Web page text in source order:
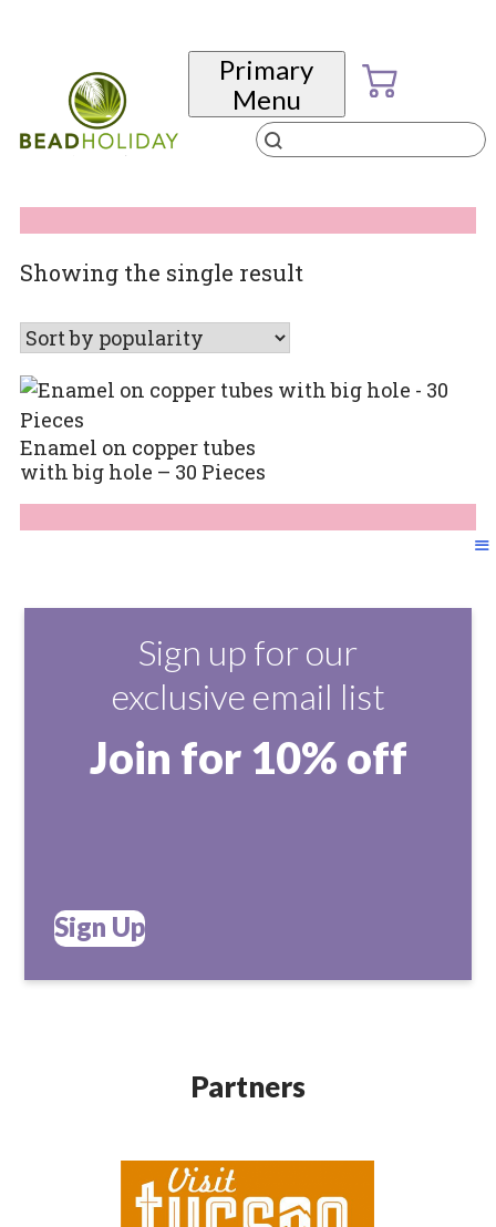
Primary
Menu
Products
search
Showing the single result
Enamel on copper tubes
with big hole – 30 Pieces
Sign up for our
exclusive email list
Join for 10% off
Sign Up
Partners